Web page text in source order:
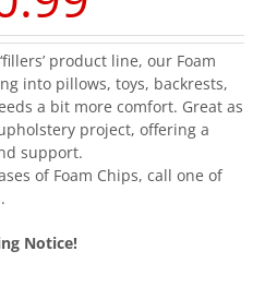
product line, our Foam
into pillows, toys, backrests,
a bit more comfort. Great as
project, offering a
support.
of Foam Chips, call one of
.
Notice!